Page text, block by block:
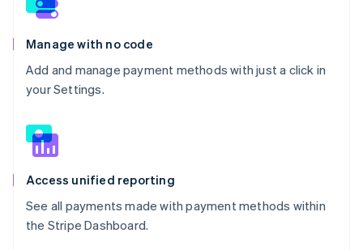
Manage with no code
Add and manage payment methods with just a click in
your Settings.
Access unified reporting
See all payments made with payment methods within
the Stripe Dashboard.